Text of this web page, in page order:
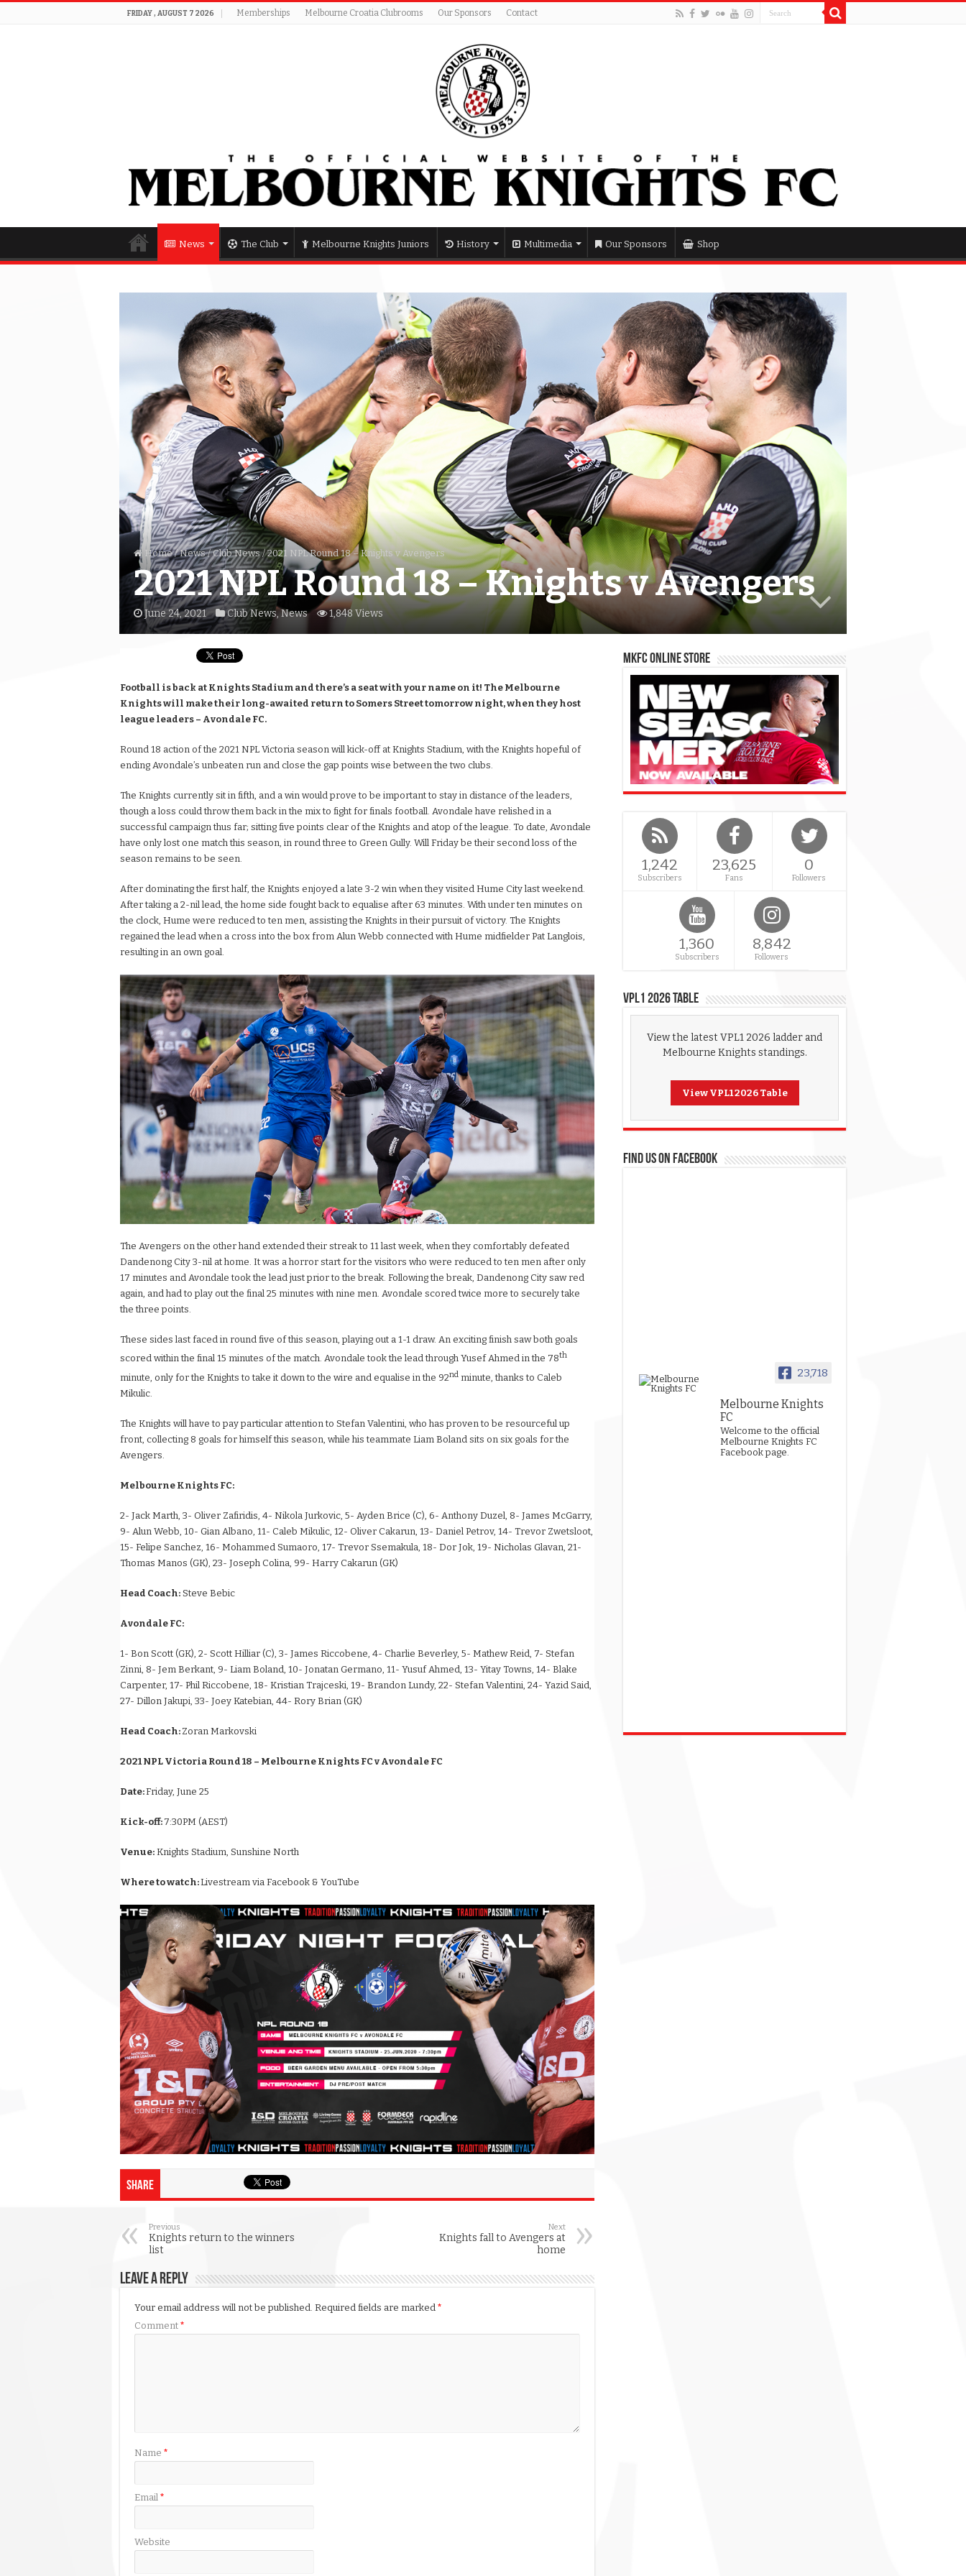
FRIDAY , AUGUST 7 2026 Memberships Melbourne Croatia Clubrooms Our Sponsors Contact
News The Club Melbourne Knights Juniors History Multimedia Our Sponsors Shop
Home / News / Club News / 2021 NPL Round 18 – Knights v Avengers
2021 NPL Round 18 – Knights v Avengers
June 24, 2021 Club News, News 1,848 Views
Football is back at Knights Stadium and there’s a seat with your name on it! The Melbourne
Knights will make their long-awaited return to Somers Street tomorrow night, when they host
league leaders – Avondale FC.
Round 18 action of the 2021 NPL Victoria season will kick-off at Knights Stadium, with the Knights hopeful of
ending Avondale’s unbeaten run and close the gap points wise between the two clubs.
The Knights currently sit in fifth, and a win would prove to be important to stay in distance of the leaders,
though a loss could throw them back in the mix to fight for finals football. Avondale have relished in a
successful campaign thus far; sitting five points clear of the Knights and atop of the league. To date, Avondale
have only lost one match this season, in round three to Green Gully. Will Friday be their second loss of the
season remains to be seen.
After dominating the first half, the Knights enjoyed a late 3-2 win when they visited Hume City last weekend.
After taking a 2-nil lead, the home side fought back to equalise after 63 minutes. With under ten minutes on
the clock, Hume were reduced to ten men, assisting the Knights in their pursuit of victory. The Knights
regained the lead when a cross into the box from Alun Webb connected with Hume midfielder Pat Langlois,
resulting in an own goal.
The Avengers on the other hand extended their streak to 11 last week, when they comfortably defeated
Dandenong City 3-nil at home. It was a horror start for the visitors who were reduced to ten men after only
17 minutes and Avondale took the lead just prior to the break. Following the break, Dandenong City saw red
again, and had to play out the final 25 minutes with nine men. Avondale scored twice more to securely take
the three points.
These sides last faced in round five of this season, playing out a 1-1 draw. An exciting finish saw both goals
scored within the final 15 minutes of the match. Avondale took the lead through Yusef Ahmed in the 78th
minute, only for the Knights to take it down to the wire and equalise in the 92nd minute, thanks to Caleb
Mikulic.
The Knights will have to pay particular attention to Stefan Valentini, who has proven to be resourceful up
front, collecting 8 goals for himself this season, while his teammate Liam Boland sits on six goals for the
Avengers.
Melbourne Knights FC:
2- Jack Marth, 3- Oliver Zafiridis, 4- Nikola Jurkovic, 5- Ayden Brice (C), 6- Anthony Duzel, 8- James McGarry,
9- Alun Webb, 10- Gian Albano, 11- Caleb Mikulic, 12- Oliver Cakarun, 13- Daniel Petrov, 14- Trevor Zwetsloot,
15- Felipe Sanchez, 16- Mohammed Sumaoro, 17- Trevor Ssemakula, 18- Dor Jok, 19- Nicholas Glavan, 21-
Thomas Manos (GK), 23- Joseph Colina, 99- Harry Cakarun (GK)
Head Coach: Steve Bebic
Avondale FC:
1- Bon Scott (GK), 2- Scott Hilliar (C), 3- James Riccobene, 4- Charlie Beverley, 5- Mathew Reid, 7- Stefan
Zinni, 8- Jem Berkant, 9- Liam Boland, 10- Jonatan Germano, 11- Yusuf Ahmed, 13- Yitay Towns, 14- Blake
Carpenter, 17- Phil Riccobene, 18- Kristian Trajceski, 19- Brandon Lundy, 22- Stefan Valentini, 24- Yazid Said,
27- Dillon Jakupi, 33- Joey Katebian, 44- Rory Brian (GK)
Head Coach: Zoran Markovski
2021 NPL Victoria Round 18 – Melbourne Knights FC v Avondale FC
Date:Friday, June 25
Kick-off: 7:30PM (AEST)
Venue: Knights Stadium, Sunshine North
Where to watch:Livestream via Facebook & YouTube
Share
Previous
Knights return to the winners
list
Next
Knights fall to Avengers at
home
Leave a Reply
Your email address will not be published. Required fields are marked *
Comment *
Name *
Email *
Website
MKFC Online Store
1,242
Subscribers
23,625
Fans
0
Followers
1,360
Subscribers
8,842
Followers
VPL1 2026 Table
View the latest VPL1 2026 ladder and
Melbourne Knights standings.
View VPL1 2026 Table
FIND US ON FACEBOOK
23,718
Melbourne Knights
FC
Welcome to the official
Melbourne Knights FC
Facebook page.